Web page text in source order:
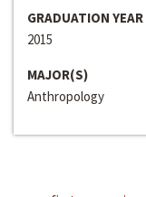
GRADUATION YEAR
2015
MAJOR(S)
Anthropology